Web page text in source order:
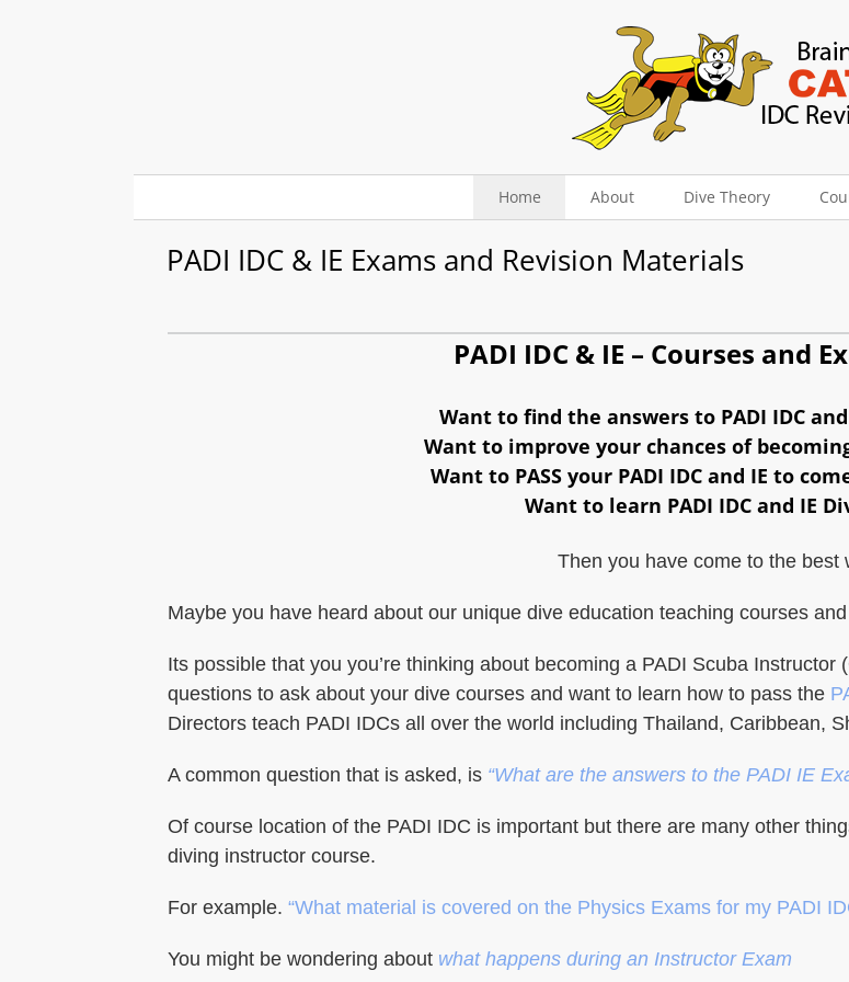
Home About Dive Theory
PADI IDC & IE Exams and Revision Materials
PADI IDC & IE – Courses and
Want to find the answers to PADI IDC
Want to improve your chances of
Want to PASS your PADI IDC and IE to
Want to learn PADI IDC and IE
Then you have come to the best
Maybe you have heard about our unique dive education teaching courses
Its possible that you you’re thinking about becoming a PADI Scuba
questions to ask about your dive courses and want to learn how to pass the
Directors teach PADI IDCs all over the world including Thailand, Caribbean,
A common question that is asked, is “What are the answers to the PADI IE
Of course location of the PADI IDC is important but there are many other
diving instructor course.
For example. “What material is covered on the Physics Exams for my PADI
You might be wondering about what happens during an Instructor Exam